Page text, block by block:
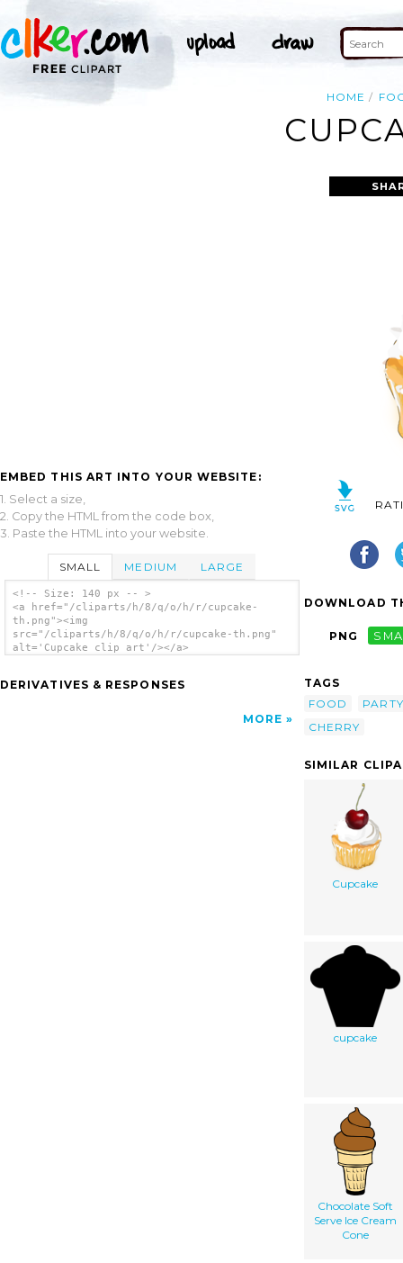
HOME
EMBED THIS ART INTO YOUR WEBSITE:
1. Select a size,
2. Copy the HTML from the code box,
3. Paste the HTML into your website.
SMALL MEDIUM LARGE
<!-- Size: 140 px -- >
<a href="/cliparts/h/8/q/o/h/r/cupcake-
th.png"><img
src="/cliparts/h/8/q/o/h/r/cupcake-th.png"
alt='Cupcake clip art'/></a>
DERIVATIVES & RESPONSES
MORE
DOWNLOAD
PNG
TAGS
FOOD
PARTY
CHERRY
SIMILAR
Cupcake
cupcake
Chocolate Soft
Serve Ice Cream
Cone